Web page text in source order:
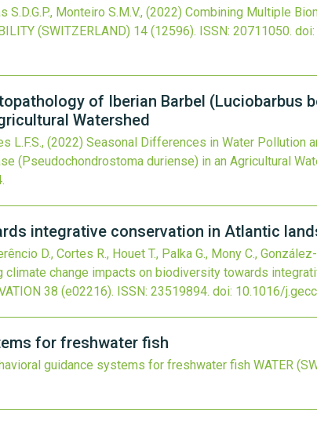
S.D.G.P., Monteiro S.M.V., (2022) Combining Multiple
(SWITZERLAND) 14 (12596). ISSN: 20711050. doi:
of Iberian Barbel (Luciobarbus
Watershed
L.F.S., (2022) Seasonal Differences in Water Pollution
(Pseudochondrostoma duriense) in an Agricultural
.
integrative conservation in Atlantic
D., Cortes R., Houet T., Palka G., Mony C.,
climate change impacts on biodiversity towards
38 (e02216). ISSN: 23519894. doi: 10.1016/
for freshwater fish
guidance systems for freshwater fish WATER